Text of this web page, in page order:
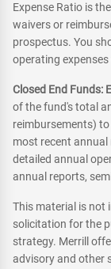
Expense Ratio is
waivers or
prospectus. You
operating
Closed End Funds:
of the fund's total
reimbursements)
most recent annual
detailed annual
annual reports,
This material is not
solicitation for the
strategy. Merrill
advisory and other